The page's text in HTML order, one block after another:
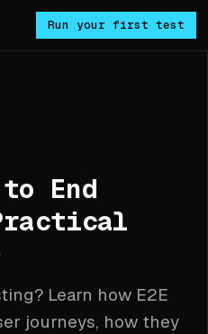
Run your first test
End
Learn how E2E
journeys, how they